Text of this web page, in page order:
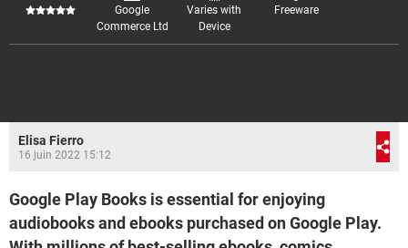
Google
Commerce Ltd
Varies with
Device
Freeware
Elisa Fierro
16 juin 2022 15:12
Google Play Books is essential for enjoying
audiobooks and ebooks purchased on Google Play.